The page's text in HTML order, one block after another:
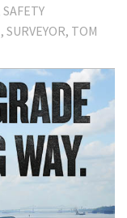
SAFETY
SURVEYOR TOM